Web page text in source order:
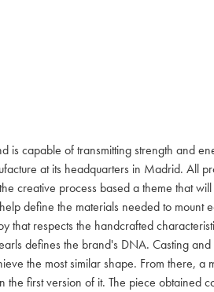
capable of transmitting strength and
at its headquarters in Madrid. All
creative process based a theme that
define the materials needed to
that respects the handcrafted
defines the brand's DNA. Casting
the most similar shape. From there, a
first version of it. The piece obtained